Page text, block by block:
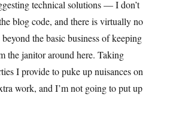
technical solutions — I don’t
blog code, and there is virtually no
the basic business of keeping
the janitor around here. Taking
I provide to puke up nuisances on
work, and I’m not going to put up